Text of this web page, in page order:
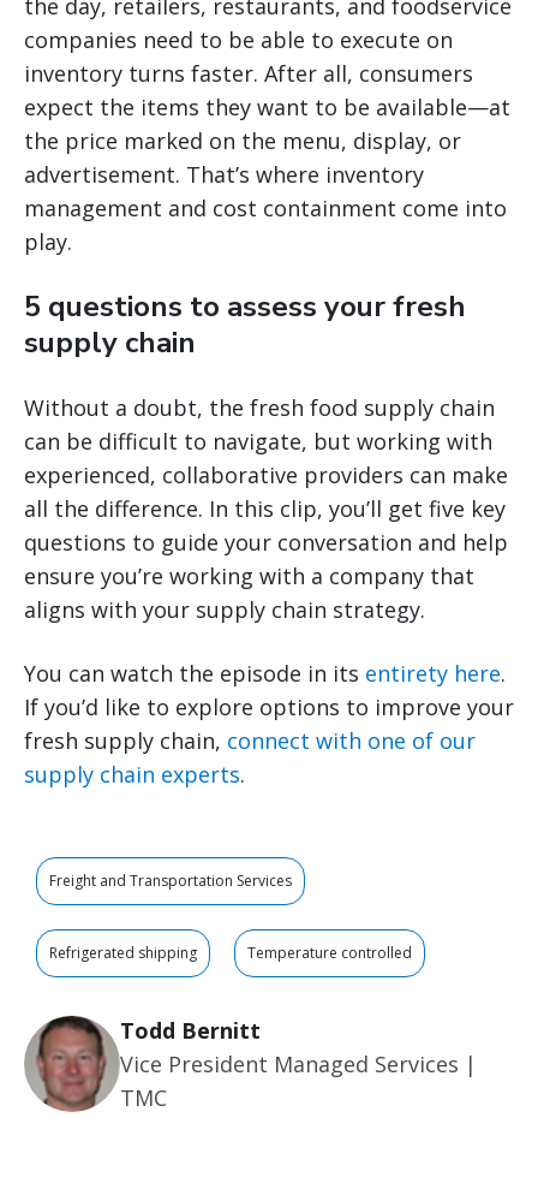
the day, retailers, restaurants, and foodservice
companies need to be able to execute on
inventory turns faster. After all, consumers
expect the items they want to be available—at
the price marked on the menu, display, or
advertisement. That’s where inventory
management and cost containment come into
play.
5 questions to assess your fresh
supply chain
Without a doubt, the fresh food supply chain
can be difficult to navigate, but working with
experienced, collaborative providers can make
all the difference. In this clip, you’ll get five key
questions to guide your conversation and help
ensure you’re working with a company that
aligns with your supply chain strategy.
You can watch the episode in its entirety here.
If you’d like to explore options to improve your
fresh supply chain, connect with one of our
supply chain experts.
Freight and Transportation Services
Refrigerated shipping Temperature controlled
Todd Bernitt
Vice President Managed Services |
TMC